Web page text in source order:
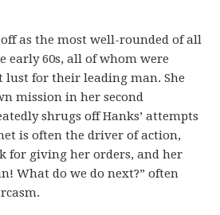
as the most well-rounded of all
early 60s, all of whom were
lust for their leading man. She
mission in her second
shrugs off Hanks’ attempts
is often the driver of action,
for giving her orders, and her
What do we do next?” often